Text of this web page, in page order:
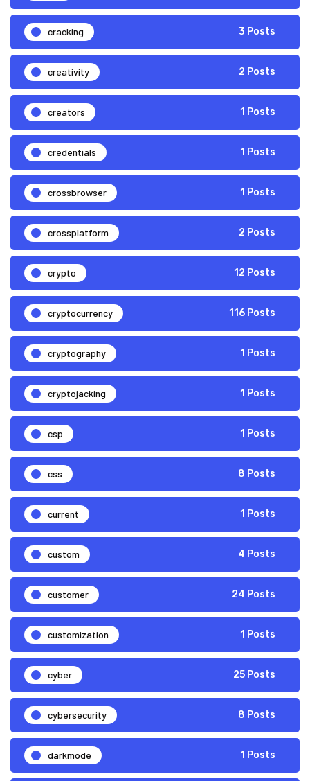
cracking 3 Posts
creativity 2 Posts
creators 1 Posts
credentials 1 Posts
crossbrowser 1 Posts
crossplatform 2 Posts
crypto 12 Posts
cryptocurrency 116 Posts
cryptography 1 Posts
cryptojacking 1 Posts
csp 1 Posts
css 8 Posts
current 1 Posts
custom 4 Posts
customer 24 Posts
customization 1 Posts
cyber 25 Posts
cybersecurity 8 Posts
darkmode 1 Posts